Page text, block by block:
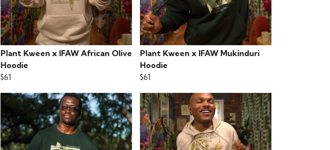
Plant Kween x IFAW African Olive
Hoodie
$61
Plant Kween x IFAW Mukinduri
Hoodie
$61